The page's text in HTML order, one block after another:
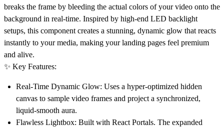
breaks the frame by bleeding the actual colors of your video onto the
background in real-time. Inspired by high-end LED backlight
setups, this component creates a stunning, dynamic glow that reacts
instantly to your media, making your landing pages feel premium
and alive.
✨ Key Features:
Real-Time Dynamic Glow: Uses a hyper-optimized hidden
canvas to sample video frames and project a synchronized,
liquid-smooth aura.
Flawless Lightbox: Built with React Portals. The expanded